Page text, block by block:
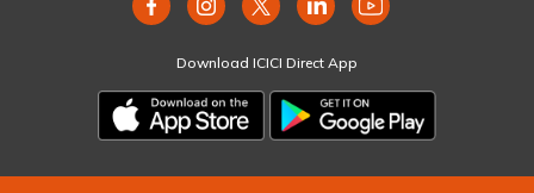
Download ICICI Direct App